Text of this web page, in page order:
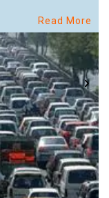
Read More